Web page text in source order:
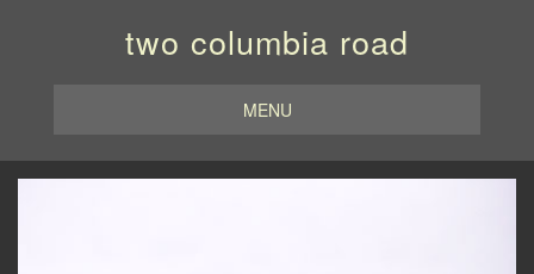
two columbia road
MENU